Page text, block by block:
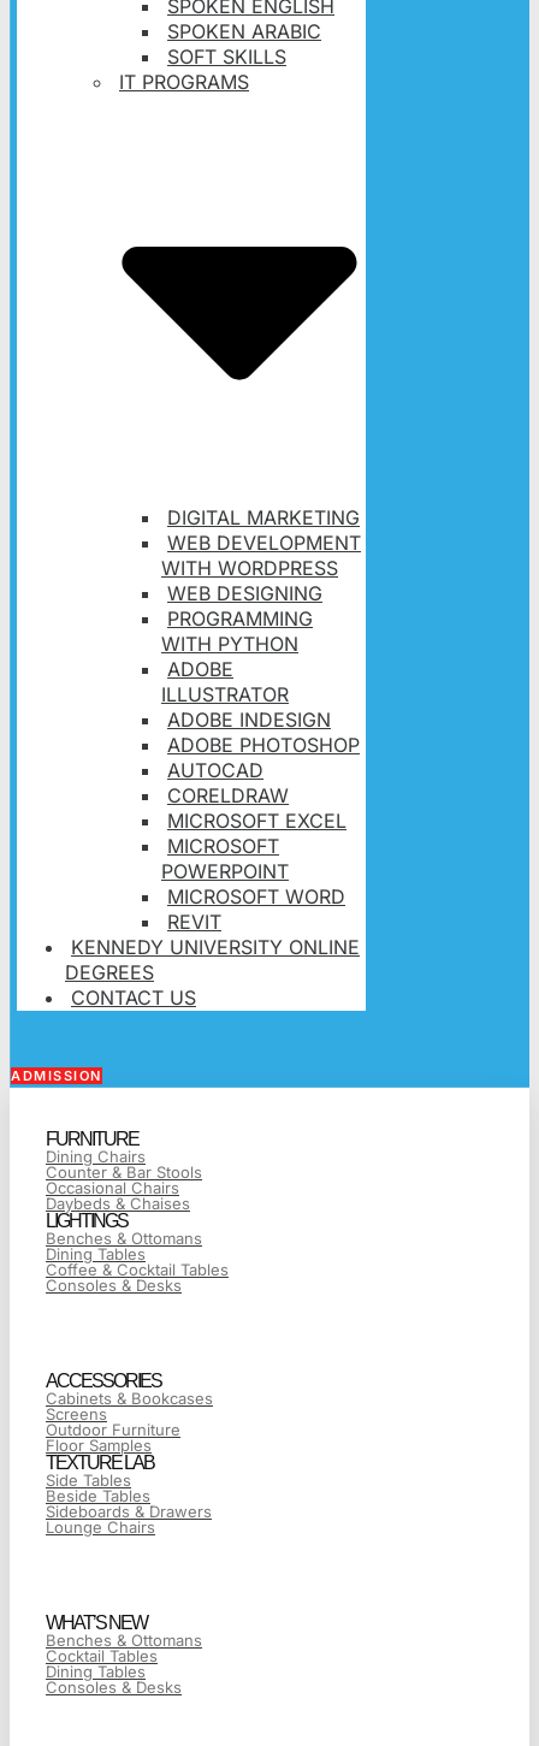
SPOKEN ENGLISH
SPOKEN ARABIC
SOFT SKILLS
IT PROGRAMS
DIGITAL MARKETING
WEB DEVELOPMENT
WITH WORDPRESS
WEB DESIGNING
PROGRAMMING
WITH PYTHON
ADOBE
ILLUSTRATOR
ADOBE INDESIGN
ADOBE PHOTOSHOP
AUTOCAD
CORELDRAW
MICROSOFT EXCEL
MICROSOFT
POWERPOINT
MICROSOFT WORD
REVIT
KENNEDY UNIVERSITY ONLINE
DEGREES
CONTACT US
ADMISSION
FURNITURE
Dining Chairs
Counter & Bar Stools
Occasional Chairs
Daybeds & Chaises
LIGHTINGS
Benches & Ottomans
Dining Tables
Coffee & Cocktail Tables
Consoles & Desks
ACCESSORIES
Cabinets & Bookcases
Screens
Outdoor Furniture
Floor Samples
TEXTURE LAB
Side Tables
Beside Tables
Sideboards & Drawers
Lounge Chairs
WHAT’S NEW
Benches & Ottomans
Cocktail Tables
Dining Tables
Consoles & Desks